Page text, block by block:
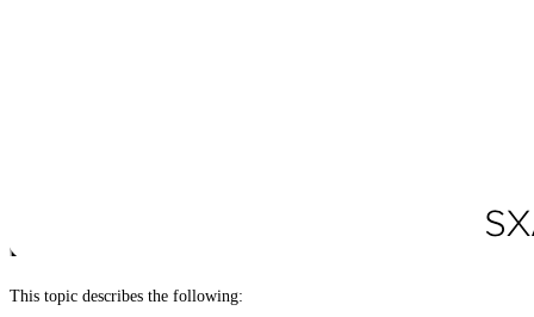
This topic describes the following: